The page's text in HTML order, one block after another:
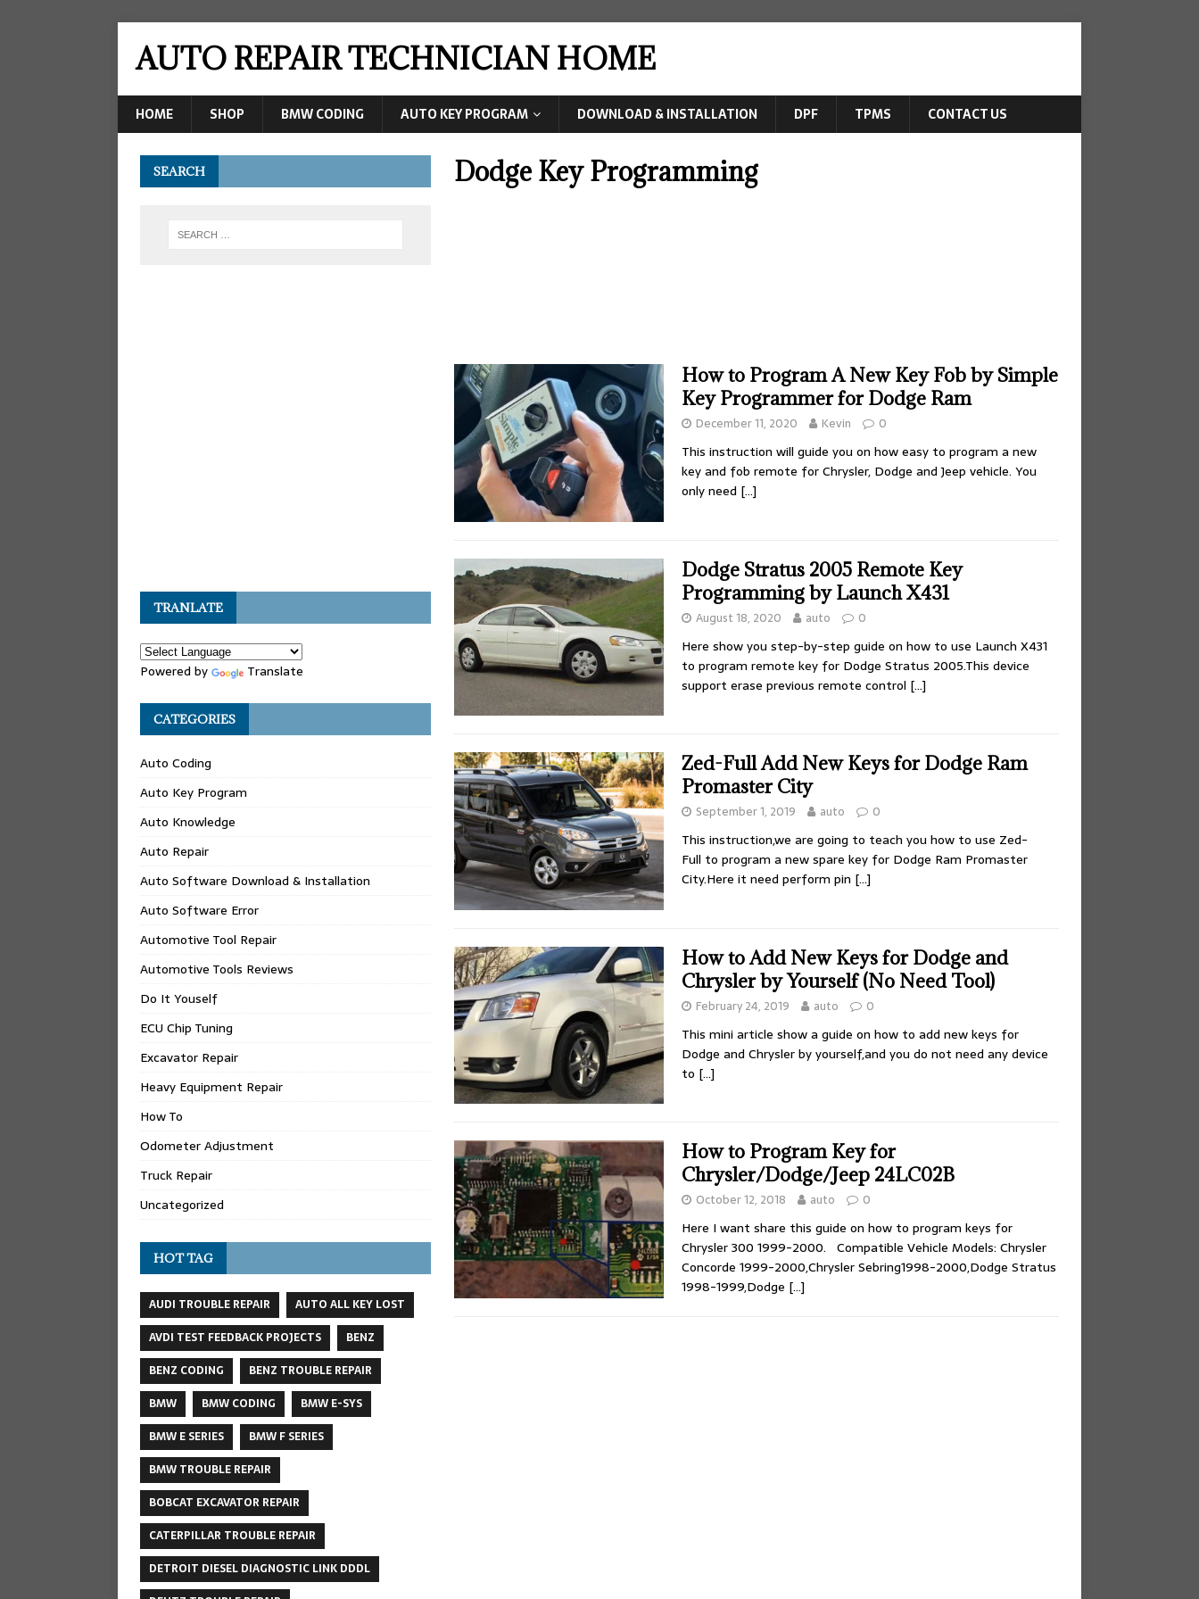
AUTO REPAIR TECHNICIAN HOME
HOME SHOP BMW CODING AUTO KEY PROGRAM DOWNLOAD & INSTALLATION DPF TPMS CONTACT US
Dodge Key Programming
How to Program A New Key Fob by Simple
Key Programmer for Dodge Ram
December 11, 2020 Kevin 0
This instruction will guide you on how easy to program a new
key and fob remote for Chrysler, Dodge and Jeep vehicle. You
only need […]
Dodge Stratus 2005 Remote Key
Programming by Launch X431
August 18, 2020 auto 0
Here show you step-by-step guide on how to use Launch X431
to program remote key for Dodge Stratus 2005.This device
support erase previous remote control […]
Zed-Full Add New Keys for Dodge Ram
Promaster City
September 1, 2019 auto 0
This instruction,we are going to teach you how to use Zed-
Full to program a new spare key for Dodge Ram Promaster
City.Here it need perform pin […]
How to Add New Keys for Dodge and
Chrysler by Yourself (No Need Tool)
February 24, 2019 auto 0
This mini article show a guide on how to add new keys for
Dodge and Chrysler by yourself,and you do not need any device
to […]
How to Program Key for
Chrysler/Dodge/Jeep 24LC02B
October 12, 2018 auto 0
Here I want share this guide on how to program keys for
Chrysler 300 1999-2000. Compatible Vehicle Models: Chrysler
Concorde 1999-2000,Chrysler Sebring1998-2000,Dodge Stratus
1998-1999,Dodge […]
SEARCH
TRANLATE
Powered by Translate
CATEGORIES
Auto Coding
Auto Key Program
Auto Knowledge
Auto Repair
Auto Software Download & Installation
Auto Software Error
Automotive Tool Repair
Automotive Tools Reviews
Do It Youself
ECU Chip Tuning
Excavator Repair
Heavy Equipment Repair
How To
Odometer Adjustment
Truck Repair
Uncategorized
HOT TAG
AUDI TROUBLE REPAIR
AUTO ALL KEY LOST
AVDI TEST FEEDBACK PROJECTS
BENZ
BENZ CODING
BENZ TROUBLE REPAIR
BMW
BMW CODING
BMW E-SYS
BMW E SERIES
BMW F SERIES
BMW TROUBLE REPAIR
BOBCAT EXCAVATOR REPAIR
CATERPILLAR TROUBLE REPAIR
DETROIT DIESEL DIAGNOSTIC LINK DDDL